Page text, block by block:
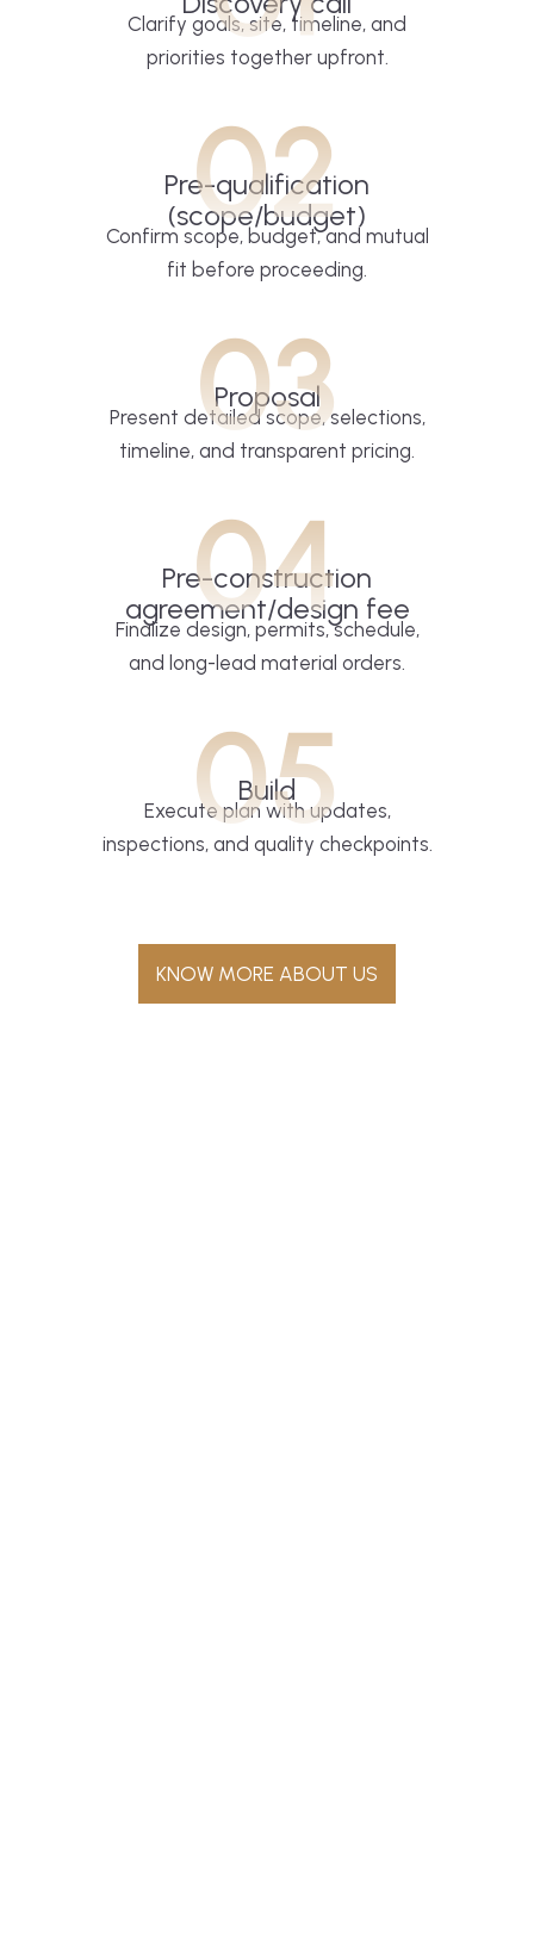
Clarify goals, site, timeline, and
priorities together upfront.
02
Pre-qualification
(scope/budget)
Confirm scope, budget, and mutual
fit before proceeding.
03
Proposal
Present detailed scope, selections,
timeline, and transparent pricing.
04
Pre-construction
agreement/design fee
Finalize design, permits, schedule,
and long-lead material orders.
05
Build
Execute plan with updates,
inspections, and quality checkpoints.
KNOW MORE ABOUT US